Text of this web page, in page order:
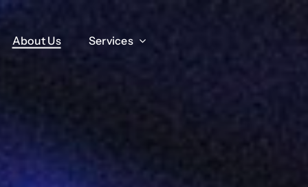
About Us Services
About Us Services